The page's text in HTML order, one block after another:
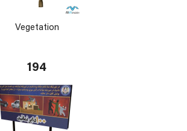
Vegetation
194